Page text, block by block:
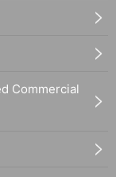
Commercial